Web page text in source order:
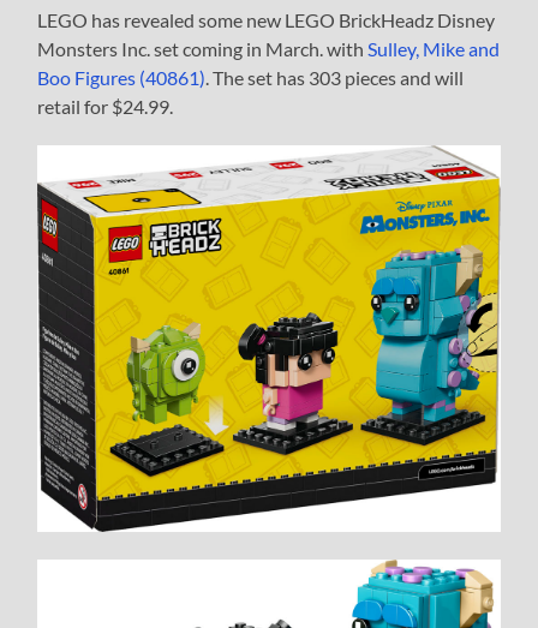
LEGO has revealed some new LEGO BrickHeadz Disney
Monsters Inc. set coming in March. withSulley, Mike and
Boo Figures (40861). The set has 303 pieces and will
retail for $24.99.